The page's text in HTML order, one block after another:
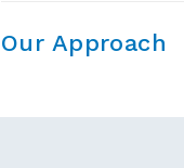
Our Approach